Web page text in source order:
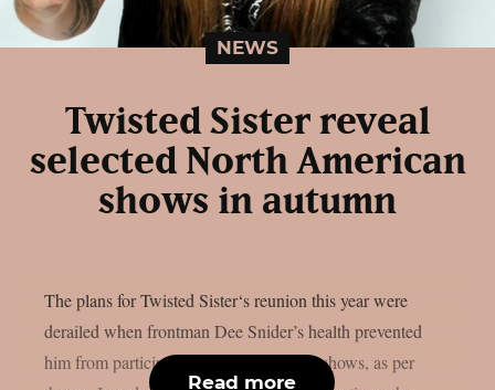
NEWS
Twisted Sister reveal
selected North American
shows in autumn
The plans for Twisted Sister‘s reunion this year were
derailed when frontman Dee Snider’s health prevented
him from participating in the confirmed shows, as per
Read more